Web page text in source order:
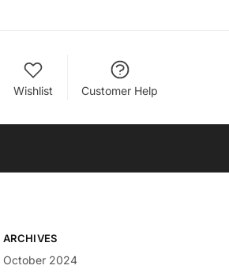
Wishlist Customer Help
ARCHIVES
October 2024